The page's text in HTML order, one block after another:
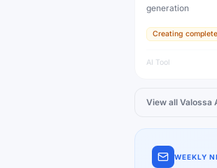
generation
Creating
AI Tool
View all Valossa
WEEKLY